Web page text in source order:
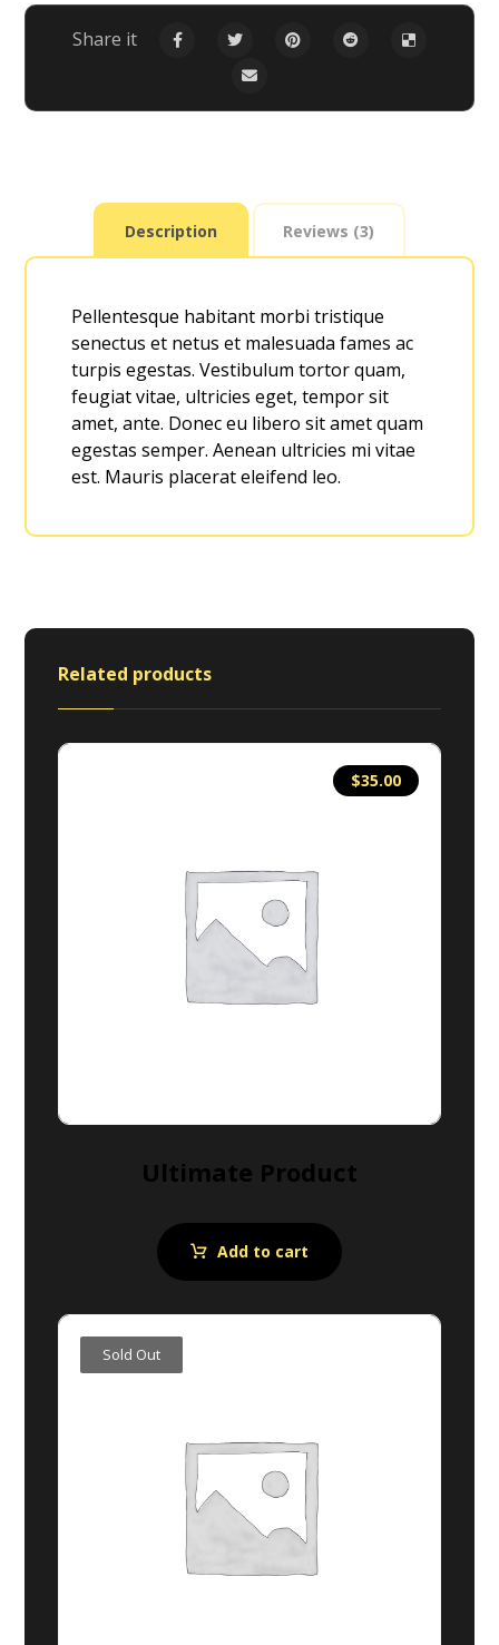
Description Reviews (3)
Pellentesque habitant morbi tristique
senectus et netus et malesuada fames ac
turpis egestas. Vestibulum tortor quam,
feugiat vitae, ultricies eget, tempor sit
amet, ante. Donec eu libero sit amet quam
egestas semper. Aenean ultricies mi vitae
est. Mauris placerat eleifend leo.
Related products
Ultimate Product
$35.00
Add to cart
Sold Out